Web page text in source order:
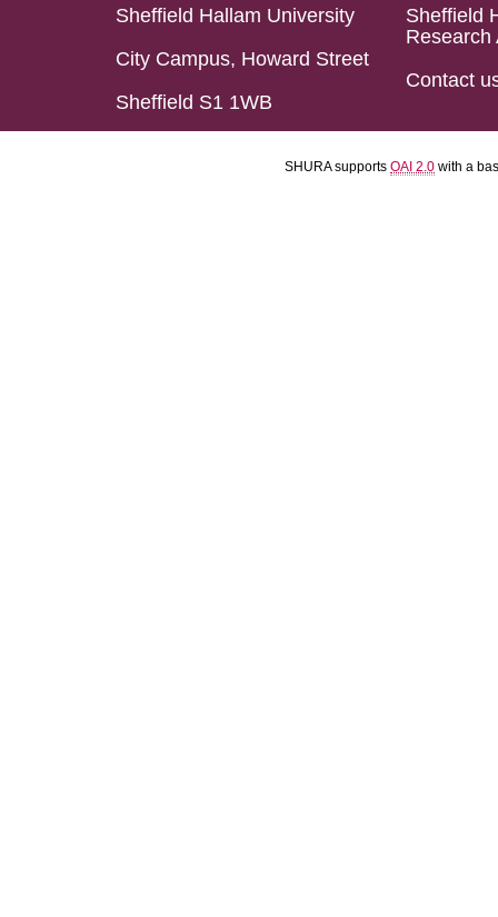
Sheffield Hallam University
City Campus, Howard Street
Sheffield S1 1WB
Sheffield
Research
Contact
SHURA supports OAI 2.0 with a